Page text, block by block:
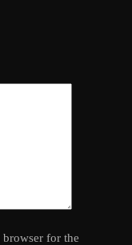
browser for the